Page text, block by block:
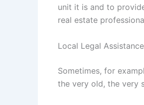
unit it is and to
real estate
Local Legal
Sometimes, for
the very old, the very